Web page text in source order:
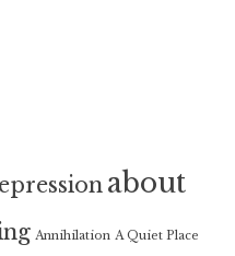
about
Annihilation A Quiet Place